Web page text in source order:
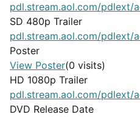
pdl.stream.aol.com/pdlext/
SD 480p Trailer
pdl.stream.aol.com/pdlext/
Poster
View Poster(0 visits)
HD 1080p Trailer
pdl.stream.aol.com/pdlext/
DVD Release Date